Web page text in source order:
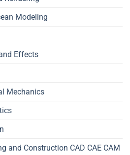
Modeling
Effects
Mechanics
and Construction CAD CAE CAM